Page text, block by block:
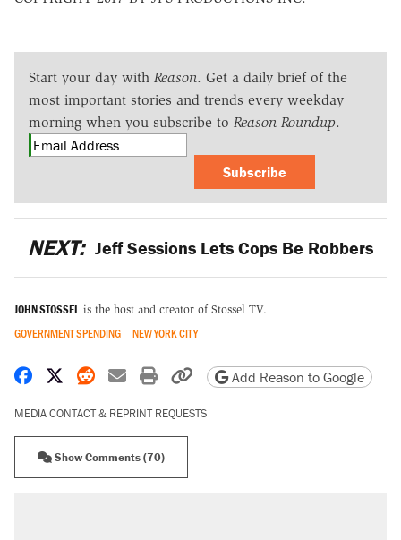
Start your day with Reason. Get a daily brief of the
most important stories and trends every weekday
morning when you subscribe to Reason Roundup.
Subscribe
NEXT: Jeff Sessions Lets Cops Be Robbers
JOHN STOSSEL is the host and creator of Stossel TV.
GOVERNMENT SPENDING NEW YORK CITY
Share on Facebook
Share on X
Share on Reddit
Share by email
Print friendly version
Copy page URL
Add Reason to Google
MEDIA CONTACT & REPRINT REQUESTS
Show Comments (70)